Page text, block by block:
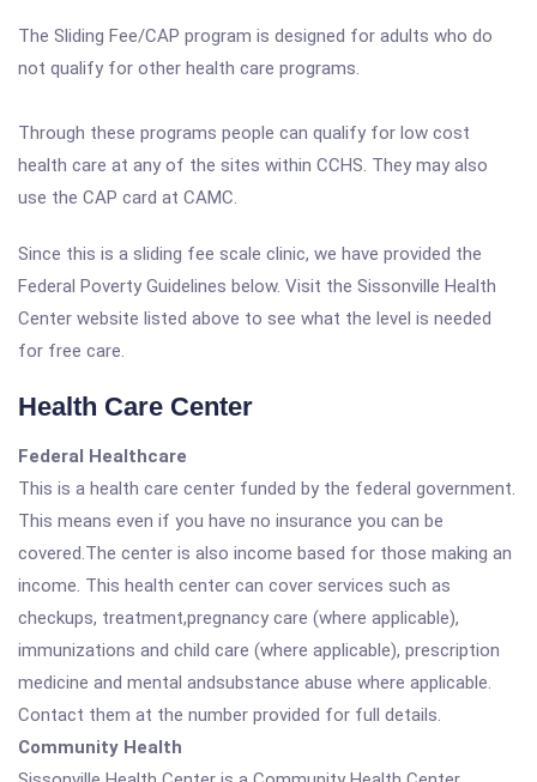
The Sliding Fee/CAP program is designed for adults who do
not qualify for other health care programs.
Through these programs people can qualify for low cost
health care at any of the sites within CCHS. They may also
use the CAP card at CAMC.
Since this is a sliding fee scale clinic, we have provided the
Federal Poverty Guidelines below. Visit the Sissonville Health
Center website listed above to see what the level is needed
for free care.
Health Care Center
Federal Healthcare
This is a health care center funded by the federal government.
This means even if you have no insurance you can be
covered.The center is also income based for those making an
income. This health center can cover services such as
checkups, treatment,pregnancy care (where applicable),
immunizations and child care (where applicable), prescription
medicine and mental andsubstance abuse where applicable.
Contact them at the number provided for full details.
Community Health